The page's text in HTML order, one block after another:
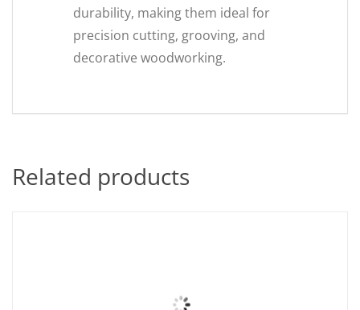
durability, making them ideal for
precision cutting, grooving, and
decorative woodworking.
Related products